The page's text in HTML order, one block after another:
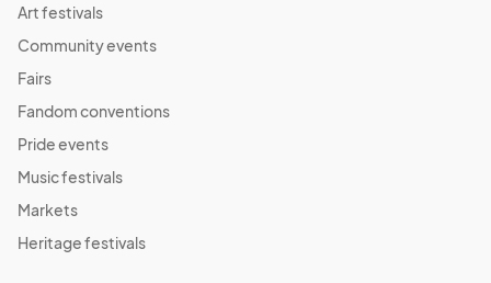
Art festivals
Community events
Fairs
Fandom conventions
Pride events
Music festivals
Markets
Heritage festivals